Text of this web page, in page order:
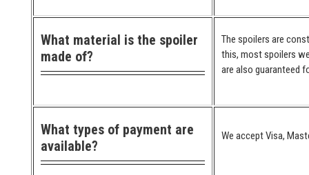
What material is the spoiler
made of?
The spoilers are
this, most spoilers
are also guaranteed
What types of payment are
available?
We accept Visa,